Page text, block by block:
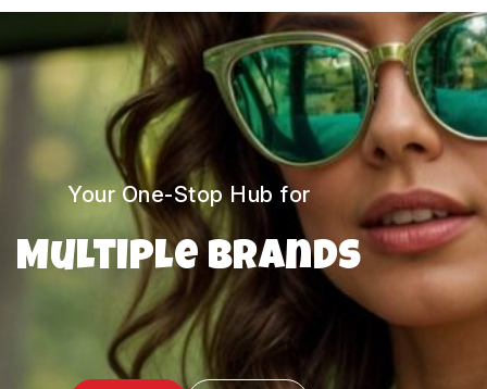
Your One-Stop Hub for
Multiple Brands